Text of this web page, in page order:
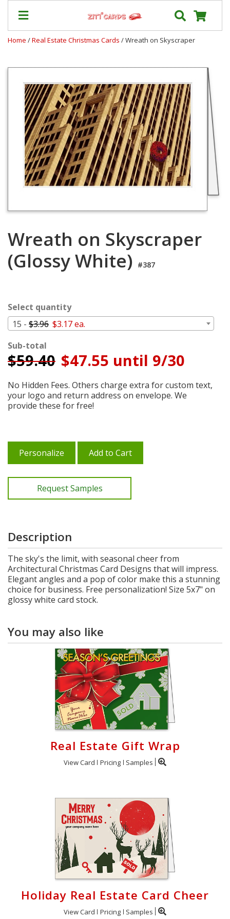
&
Contact
FAQ
About
Us
Blog
Terms
Cart
Home /Real Estate Christmas Cards / Wreath on Skyscraper
Wreath on Skyscraper
(Glossy White) #387
Select quantity
15 - $3.96 $3.17 ea.
Sub-total
$59.40 $47.55 until 9/30
No Hidden Fees. Others charge extra for custom text,
your logo and return address on envelope. We
provide these for free!
Personalize Add to Cart
Request Samples
Description
The sky's the limit, with seasonal cheer from
Architectural Christmas Card Designs that will impress.
Elegant angles and a pop of color make this a stunning
choice for business. Free personalization! Size 5x7" on
glossy white card stock.
You may also like
Real Estate Gift Wrap
View Card Pricing Samples
Holiday Real Estate Card Cheer
View Card Pricing Samples